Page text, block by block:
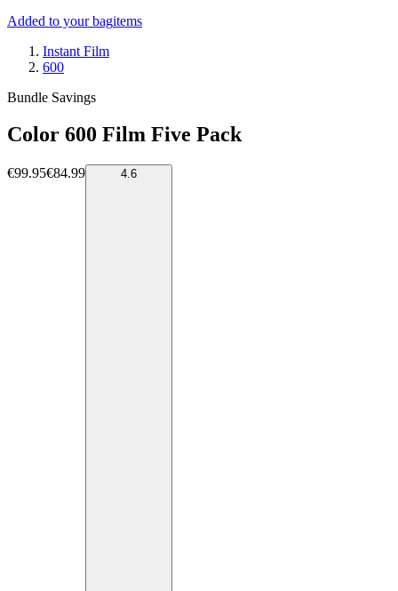
Added to your bagitems
Instant Film
600
Bundle Savings
Color 600 Film Five Pack
€99.95€84.99 4.6